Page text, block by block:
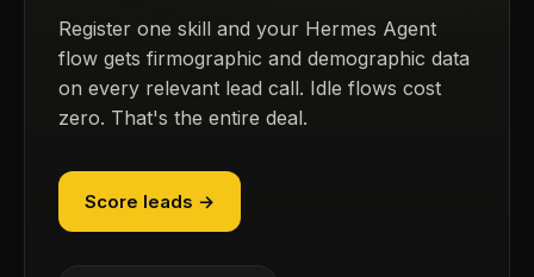
Register one skill and your Hermes Agent
flow gets firmographic and demographic data
on every relevant lead call. Idle flows cost
zero. That's the entire deal.
Score leads →